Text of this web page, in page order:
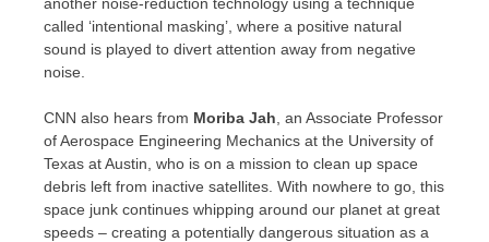
called ‘intentional masking’, where a positive natural
sound is played to divert attention away from negative
noise.
CNN also hears from Moriba Jah , an Associate Professor
of Aerospace Engineering Mechanics at the University of
Texas at Austin , who is on a mission to clean up space
debris left from inactive satellites. With nowhere to go, this
space junk continues whipping around our planet at great
speeds – creating a potentially dangerous situation as a